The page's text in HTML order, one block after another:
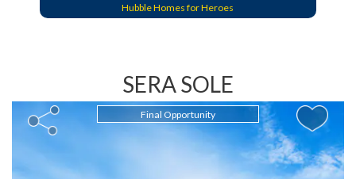
Hubble Homes for Heroes
SERA SOLE
Final Opportunity